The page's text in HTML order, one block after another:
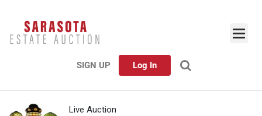
SIGN UP Log In
Live Auction